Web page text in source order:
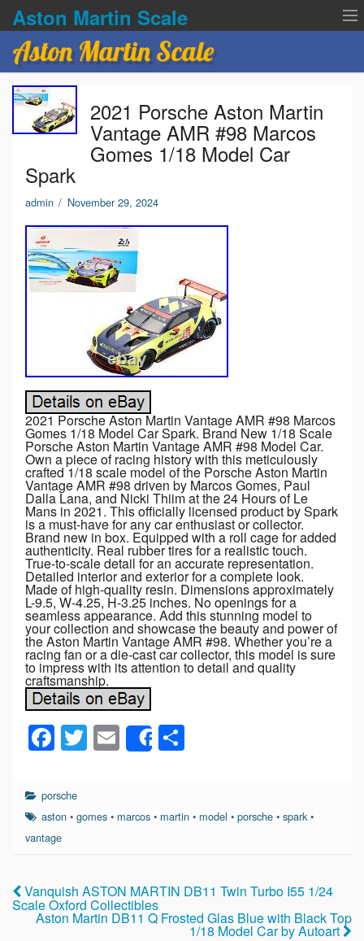
Aston Martin Scale
Contact Us
Privacy Policies
Aston Martin Scale
2021 Porsche Aston Martin
Vantage AMR #98 Marcos
Gomes 1/18 Model Car
Spark
admin / November 29, 2024
2021 Porsche Aston Martin Vantage AMR #98 Marcos
Gomes 1/18 Model Car Spark. Brand New 1/18 Scale
Porsche Aston Martin Vantage AMR #98 Model Car.
Own a piece of racing history with this meticulously
crafted 1/18 scale model of the Porsche Aston Martin
Vantage AMR #98 driven by Marcos Gomes, Paul
Dalla Lana, and Nicki Thiim at the 24 Hours of Le
Mans in 2021. This officially licensed product by Spark
is a must-have for any car enthusiast or collector.
Brand new in box. Equipped with a roll cage for added
authenticity. Real rubber tires for a realistic touch.
True-to-scale detail for an accurate representation.
Detailed interior and exterior for a complete look.
Made of high-quality resin. Dimensions approximately
L-9.5, W-4.25, H-3.25 inches. No openings for a
seamless appearance. Add this stunning model to
your collection and showcase the beauty and power of
the Aston Martin Vantage AMR #98. Whether you’re a
racing fan or a die-cast car collector, this model is sure
to impress with its attention to detail and quality
craftsmanship.
F
a
c
e
b
o
k
T
wi
er
E
m
Share
e
porsche
aston •gomes • marcos • martin • model •porsche •spark•
vantage
Vanquish ASTON MARTIN DB11 Twin Turbo I55 1/24
Scale Oxford Collectibles
Aston Martin DB11 Q Frosted Glas Blue with Black Top
1/18 Model Car by Autoart